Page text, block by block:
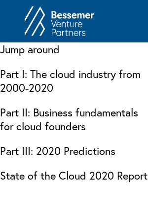
Memos
Jump around
Part I: The cloud industry from
2000-2020
Part II: Business fundamentals
for cloud founders
Part III: 2020 Predictions
State of the Cloud 2020 Report